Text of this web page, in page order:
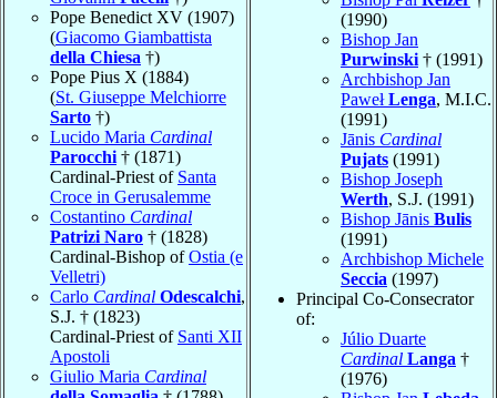
Pope Benedict XV (1907)
(Giacomo Giambattista
della Chiesa †)
Pope Pius X (1884)
(St. Giuseppe Melchiorre
Sarto †)
Lucido Maria Cardinal
Parocchi † (1871)
Cardinal-Priest of Santa
Croce in Gerusalemme
Costantino Cardinal
Patrizi Naro † (1828)
Cardinal-Bishop ofOstia (e
Velletri)
Carlo Cardinal Odescalchi,
S.J. † (1823)
Cardinal-Priest of Santi XII
Apostoli
Giulio Maria Cardinal
(1990)
Bishop Jan
Purwinski † (1991)
Archbishop Jan
PawełLenga, M.I.C.
(1991)
Jānis Cardinal
Pujats (1991)
Bishop Joseph
Werth, S.J. (1991)
Bishop Jānis Bulis
(1991)
Archbishop Michele
Seccia (1997)
Principal Co-Consecrator
of:
Júlio Duarte
Cardinal Langa †
(1976)